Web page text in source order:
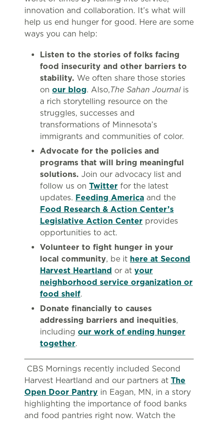
innovation and collaboration. It’s what will
help us end hunger for good. Here are some
ways you can help:
Listen to the stories of folks facing
food insecurity and other barriers to
stability. We often share those stories
on our blog. Also,The Sahan Journalis
a rich storytelling resource on the
struggles, successes and
transformations of Minnesota’s
immigrants and communities of color.
Advocate for the policies and
programs that will bring meaningful
solutions. Join our advocacy list and
follow us on Twitter for the latest
updates. Feeding America and the
Food Research & Action Center’s
Legislative Action Center provides
opportunities to act.
Volunteer to fight hunger in your
local community, be it here at Second
Harvest Heartland or at your
neighborhood service organization or
food shelf.
Donate financially to causes
addressing barriers and inequities,
including our work of ending hunger
together.
CBS Mornings recently included Second
Harvest Heartland and our partners at The
Open Door Pantry in Eagan, MN, in a story
highlighting the importance of food banks
and food pantries right now. Watch the